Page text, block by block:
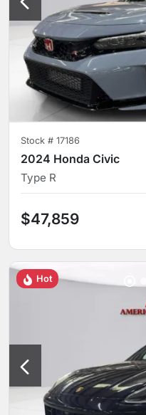
Stock # 17186
2024 Honda Civic
Type R
$47,859
Hot